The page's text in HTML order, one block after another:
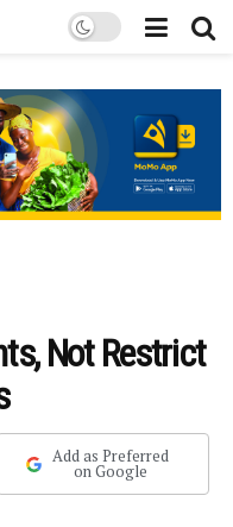
Not Restrict
Add as Preferred
on Google